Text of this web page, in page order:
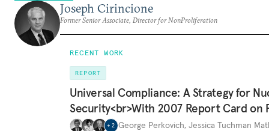
Joseph Cirincione
Former Senior Associate, Director for NonProliferation
RECENT WORK
REPORT
Universal Compliance: A Strategy for
Security<br>With 2007 Report Card on
+ 2 George Perkovich, Jessica Tuchman